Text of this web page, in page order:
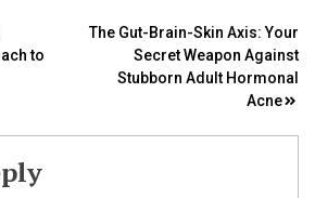
to
The Gut-Brain-Skin Axis: Your
Secret Weapon Against
Stubborn Adult Hormonal
Acne